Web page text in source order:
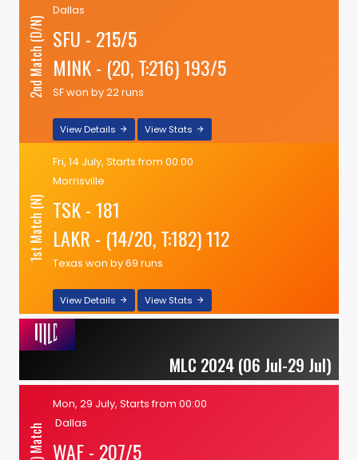
2nd Match (D/N)
Dallas
SFU - 215/5
MINK - (20, T:216) 193/5
SF won by 22 runs
View Details View Stats
1st Match (N)
Fri, 14 July, Starts from 00:00
Morrisville
TSK - 181
LAKR - (14/20, T:182) 112
Texas won by 69 runs
View Details View Stats
MLC 2024 (06 Jul-29 Jul)
Mon, 29 July, Starts from 00:00
Dallas
WAF - 207/5